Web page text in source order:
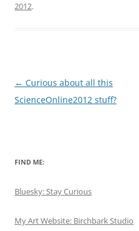
2012.
Post
navigation
← Curious about all this
ScienceOnline2012 stuff?
FIND ME:
Bluesky: Stay Curious
My Art Website: Birchbark Studio